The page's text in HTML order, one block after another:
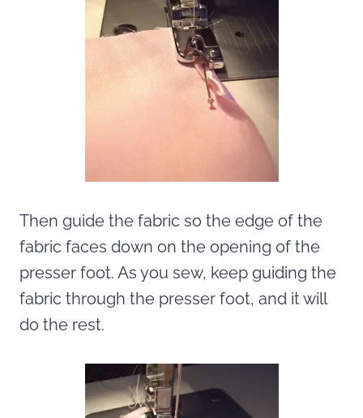
Then guide the fabric so the edge of the
fabric faces down on the opening of the
presser foot. As you sew, keep guiding the
fabric through the presser foot, and it will
do the rest.